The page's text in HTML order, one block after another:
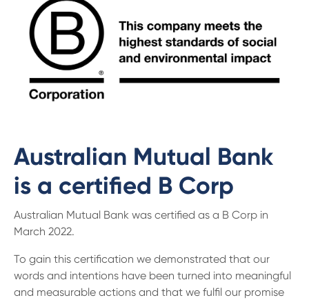
Australian Mutual Bank
is a certified B Corp
Australian Mutual Bank was certified as a B Corp in
March 2022.
To gain this certification we demonstrated that our
words and intentions have been turned into meaningful
and measurable actions and that we fulfil our promise